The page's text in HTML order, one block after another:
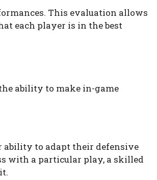
This evaluation allows
each player is in the best
ability to make in-game
ability to adapt their defensive
with a particular play, a skilled